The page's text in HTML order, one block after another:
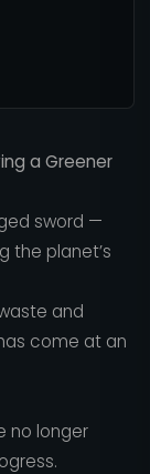
a Greener
sword —
the planet’s
and
come at an
no longer